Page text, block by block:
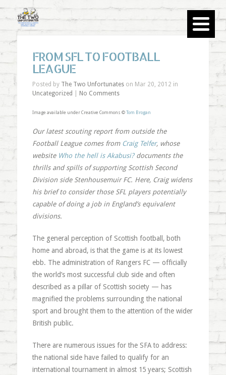
FROM SFL TO FOOTBALL
LEAGUE
Posted by The Two Unfortunateson Mar 20, 2012 in
Uncategorized
No Comments
Image available under Creative Commons © Tom Brogan
Our latest scouting report from outside the
Football League comes from Craig Telfer, whose
website Who the hell is Akabusi?documents the
thrills and spills of supporting Scottish Second
Division side Stenhousemuir FC. Here, Craig widens
his brief to consider those SFL players potentially
capable of doing a job in England’s equivalent
divisions.
The general perception of Scottish football, both
home and abroad, is that the game is at its lowest
ebb. The administration of Rangers FC — officially
the world’s most successful club side and often
described as a pillar of Scottish society — has
magnified the problems surrounding the national
sport and brought them to the attention of the wider
British public.
There are numerous issues for the SFA to address:
the national side have failed to qualify for an
international tournament in almost 15 years; Scottish